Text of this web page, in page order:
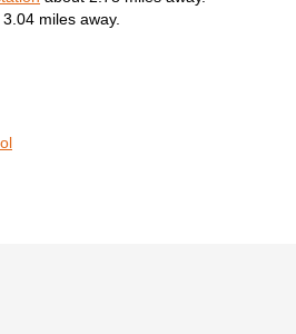
miles away.